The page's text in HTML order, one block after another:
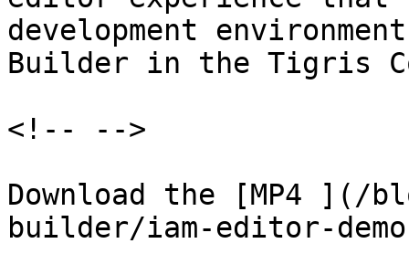
development
Builder in the Tigris
<!-- -->
Download the [MP4 ](/
builder/iam-editor-